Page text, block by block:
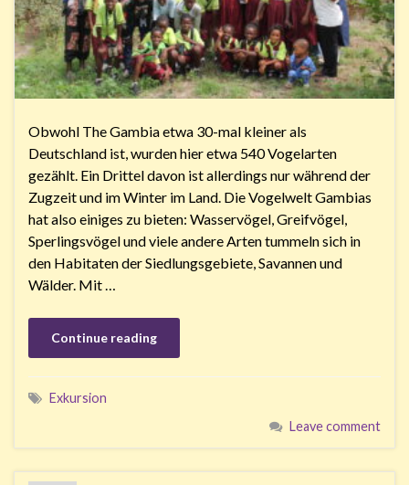
Obwohl The Gambia etwa 30-mal kleiner als
Deutschland ist, wurden hier etwa 540 Vogelarten
gezählt. Ein Drittel davon ist allerdings nur während der
Zugzeit und im Winter im Land. Die Vogelwelt Gambias
hat also einiges zu bieten: Wasservögel, Greifvögel,
Sperlingsvögel und viele andere Arten tummeln sich in
den Habitaten der Siedlungsgebiete, Savannen und
Wälder. Mit …
Continue reading
Exkursion
Leave comment